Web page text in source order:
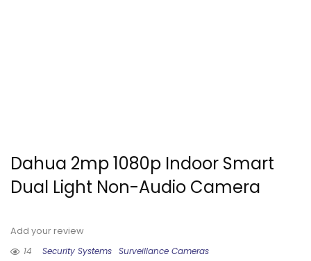
Dahua 2mp 1080p Indoor Smart
Dual Light Non-Audio Camera
Add your review
14
Security Systems Surveillance Cameras